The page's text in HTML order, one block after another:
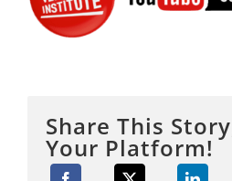
Share This
Your Platform!